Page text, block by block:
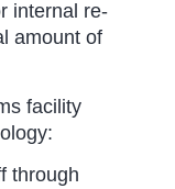
internal re-
amount of
facility
through